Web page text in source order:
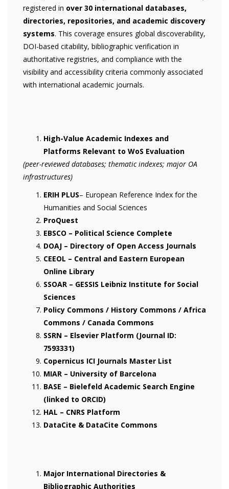
registered in over 30 international databases,
directories, repositories, and academic discovery
systems. This coverage ensures global discoverability,
DOI-based citability, bibliographic verification in
authoritative registries, and compliance with the
visibility and accessibility criteria commonly associated
with international academic journals.
High-Value Academic Indexes and
Platforms Relevant to WoS Evaluation
(peer-reviewed databases; thematic indexes; major OA
infrastructures)
ERIH PLUS– European Reference Index for the
Humanities and Social Sciences
ProQuest
EBSCO – Political Science Complete
DOAJ – Directory of Open Access Journals
CEEOL – Central and Eastern European
Online Library
SSOAR – GESSIS Leibniz Institute for Social
Sciences
Policy Commons / History Commons / Africa
Commons / Canada Commons
SSRN – Elsevier Platform (Journal ID:
7593331)
Copernicus ICI Journals Master List
MIAR – University of Barcelona
BASE – Bielefeld Academic Search Engine
(linked to ORCID)
HAL – CNRS Platform
DataCite & DataCite Commons
Major International Directories &
Bibliographic Authorities